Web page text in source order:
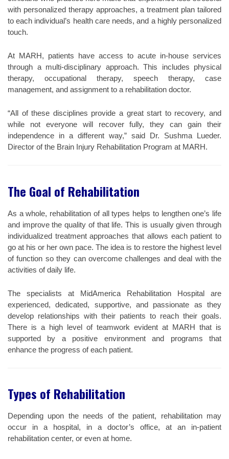
with personalized therapy approaches, a treatment plan tailored
to each individual’s health care needs, and a highly personalized
touch.
At MARH, patients have access to acute in-house services
through a multi-disciplinary approach. This includes physical
therapy, occupational therapy, speech therapy, case
management, and assignment to a rehabilitation doctor.
“All of these disciplines provide a great start to recovery, and
while not everyone will recover fully, they can gain their
independence in a different way,” said Dr. Sushma Lueder.
Director of the Brain Injury Rehabilitation Program at MARH.
The Goal of Rehabilitation
As a whole, rehabilitation of all types helps to lengthen one’s life
and improve the quality of that life. This is usually given through
individualized treatment approaches that allows each patient to
go at his or her own pace. The idea is to restore the highest level
of function so they can overcome challenges and deal with the
activities of daily life.
The specialists at MidAmerica Rehabilitation Hospital are
experienced, dedicated, supportive, and passionate as they
develop relationships with their patients to reach their goals.
There is a high level of teamwork evident at MARH that is
supported by a positive environment and programs that
enhance the progress of each patient.
Types of Rehabilitation
Depending upon the needs of the patient, rehabilitation may
occur in a hospital, in a doctor’s office, at an in-patient
rehabilitation center, or even at home.